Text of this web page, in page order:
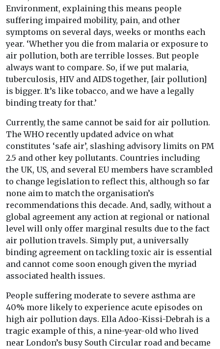
Environment, explaining this means people
suffering impaired mobility, pain, and other
symptoms on several days, weeks or months each
year. ‘Whether you die from malaria or exposure to
air pollution, both are terrible losses. But people
always want to compare. So, if we put malaria,
tuberculosis, HIV and AIDS together, [air pollution]
is bigger. It’s like tobacco, and we have a legally
binding treaty for that.’
Currently, the same cannot be said for air pollution.
The WHO recently updated advice on what
constitutes ‘safe air’, slashing advisory limits on PM
2.5 and other key pollutants. Countries including
the UK, US, and several EU members have scrambled
to change legislation to reflect this, although so far
none aim to match the organisation’s
recommendations this decade. And, sadly, without a
global agreement any action at regional or national
level will only offer marginal results due to the fact
air pollution travels. Simply put, a universally
binding agreement on tackling toxic air is essential
and cannot come soon enough given the myriad
associated health issues.
People suffering moderate to severe asthma are
40% more likely to experience acute episodes on
high air pollution days. Ella Adoo-Kissi-Debrah is a
tragic example of this, a nine-year-old who lived
near London’s busy South Circular road and became